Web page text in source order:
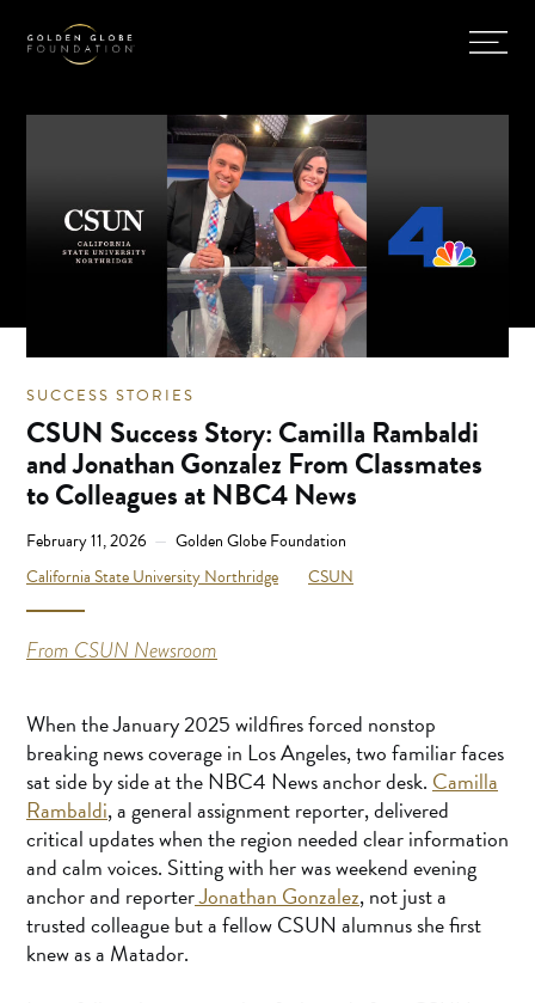
SUCCESS STORIES
CSUN Success Story: Camilla Rambaldi
and Jonathan Gonzalez From Classmates
to Colleagues at NBC4 News
February 11, 2026
Golden Globe Foundation
California State University Northridge
CSUN
From CSUN Newsroom
When the January 2025 wildfires forced nonstop
breaking news coverage in Los Angeles, two familiar faces
sat side by side at the NBC4 News anchor desk. Camilla
Rambaldi, a general assignment reporter, delivered
critical updates when the region needed clear information
and calm voices. Sitting with her was weekend evening
anchor and reporterJonathan Gonzalez, not just a
trusted colleague but a fellow CSUN alumnus she first
knew as a Matador.